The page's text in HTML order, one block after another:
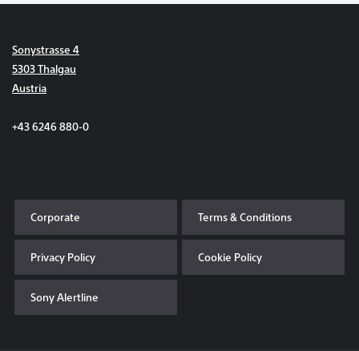
Sonystrasse 4
5303 Thalgau
Austria
+43 6246 880-0
Corporate Terms & Conditions
Privacy Policy Cookie Policy
Sony Alertline